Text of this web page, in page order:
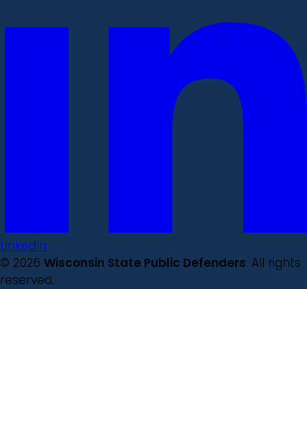
LinkedIn
© 2026 Wisconsin State Public Defenders. All rights
reserved.